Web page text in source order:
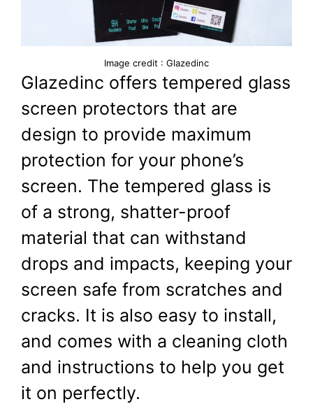
Image credit : Glazedinc
Glazedinc offers tempered glass
screen protectors that are
design to provide maximum
protection for your phone’s
screen. The tempered glass is
of a strong, shatter-proof
material that can withstand
drops and impacts, keeping your
screen safe from scratches and
cracks. It is also easy to install,
and comes with a cleaning cloth
and instructions to help you get
it on perfectly.